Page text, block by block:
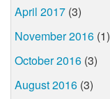
April 2017 (3)
November 2016 (1)
October 2016 (3)
August 2016 (3)